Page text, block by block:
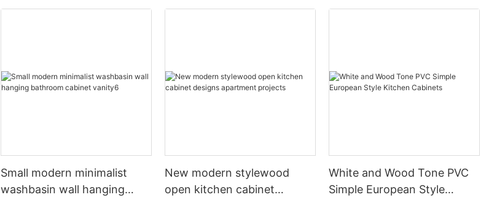
Small modern minimalist
washbasin wall hanging
New modern stylewood
open kitchen cabinet
White and Wood Tone PVC
Simple European Style